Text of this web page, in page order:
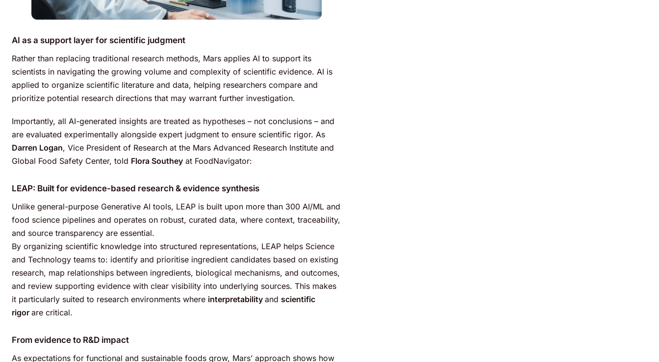
AI as a support layer for scientific judgment
Rather than replacing traditional research methods, Mars applies AI to support its
scientists in navigating the growing volume and complexity of scientific evidence. AI is
applied to organize scientific literature and data, helping researchers compare and
prioritize potential research directions that may warrant further investigation.
Importantly, all AI-generated insights are treated as hypotheses – not conclusions – and
are evaluated experimentally alongside expert judgment to ensure scientific rigor. As
Darren Logan, Vice President of Research at the Mars Advanced Research Institute and
Global Food Safety Center, told Flora Southey at FoodNavigator:
LEAP: Built for evidence-based research & evidence synthesis
Unlike general-purpose Generative AI tools, LEAP is built upon more than 300 AI/ML and
food science pipelines and operates on robust, curated data, where context, traceability,
and source transparency are essential.
By organizing scientific knowledge into structured representations, LEAP helps Science
and Technology teams to: identify and prioritise ingredient candidates based on existing
research, map relationships between ingredients, biological mechanisms, and outcomes,
and review supporting evidence with clear visibility into underlying sources. This makes
it particularly suited to research environments where interpretability and scientific
rigor are critical.
From evidence to R&D impact
As expectations for functional and sustainable foods grow, Mars’ approach shows how